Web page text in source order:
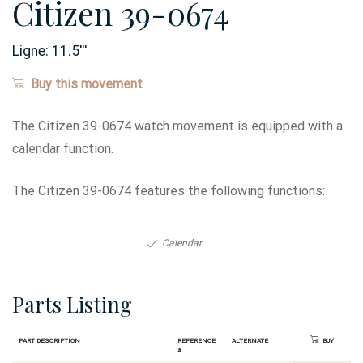
Citizen 39-0674
Ligne: 11.5'''
Buy this movement
The Citizen 39-0674 watch movement is equipped with a
calendar function.
The Citizen 39-0674 features the following functions:
Calendar
Parts Listing
Part Description
Reference
#
Alternate Buy